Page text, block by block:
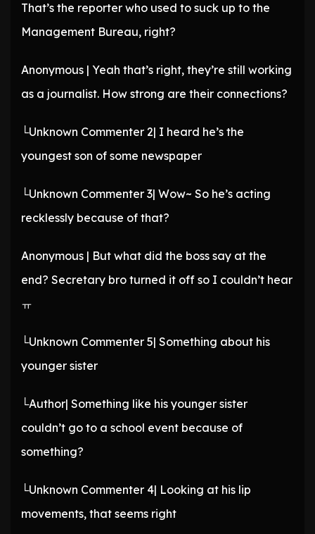
That’s the reporter who used to suck up to the
Management Bureau, right?
Anonymous | Yeah that’s right, they’re still working
as a journalist. How strong are their connections?
└Unknown Commenter 2| I heard he’s the
youngest son of some newspaper
└Unknown Commenter 3| Wow~ So he’s acting
recklessly because of that?
Anonymous | But what did the boss say at the
end? Secretary bro turned it off so I couldn’t hear
ㅠ
└Unknown Commenter 5| Something about his
younger sister
└Author| Something like his younger sister
couldn’t go to a school event because of
something?
└Unknown Commenter 4| Looking at his lip
movements, that seems right